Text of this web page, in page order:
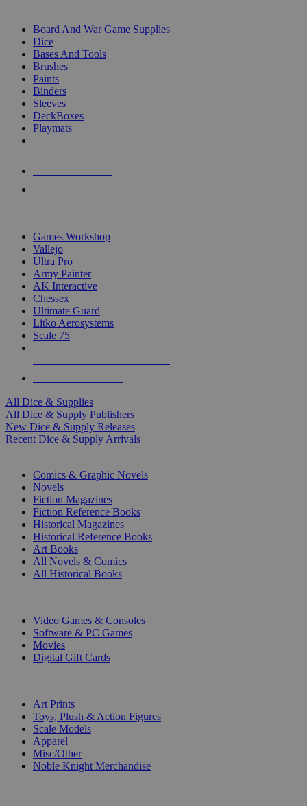
Board And War Game Supplies
Dice
Bases And Tools
Brushes
Paints
Binders
Sleeves
DeckBoxes
Playmats
Games Workshop
Vallejo
Ultra Pro
Army Painter
AK Interactive
Chessex
Ultimate Guard
Litko Aerosystems
Scale 75
All Dice & Supplies
All Dice & Supply Publishers
New Dice & Supply Releases
Recent Dice & Supply Arrivals
Comics & Graphic Novels
Novels
Fiction Magazines
Fiction Reference Books
Historical Magazines
Historical Reference Books
Art Books
All Novels & Comics
All Historical Books
Video Games & Consoles
Software & PC Games
Movies
Digital Gift Cards
Art Prints
Toys, Plush & Action Figures
Scale Models
Apparel
Misc/Other
Noble Knight Merchandise